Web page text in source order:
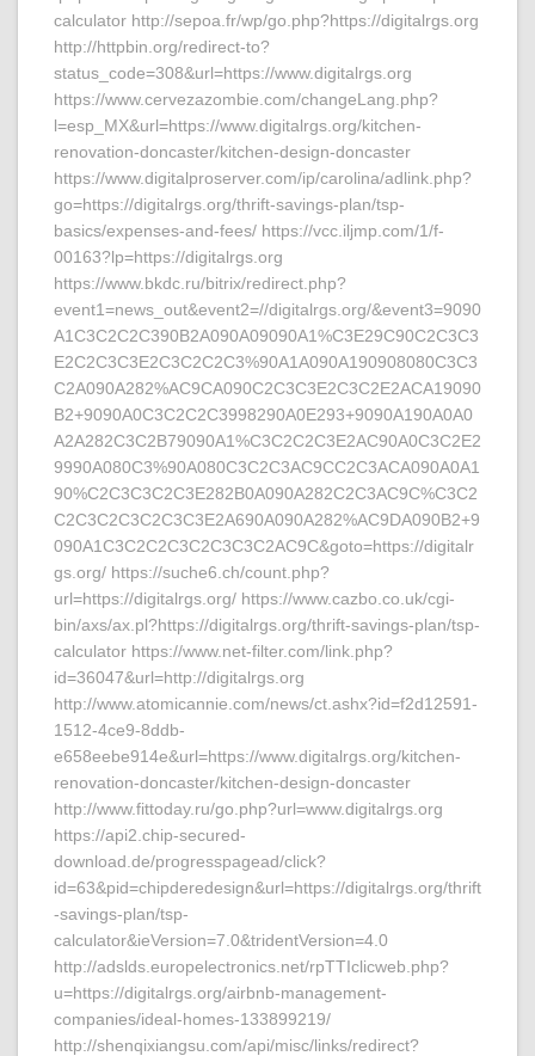
calculator http://sepoa.fr/wp/go.php?https://digitalrgs.org
http://httpbin.org/redirect-to?
status_code=308&url=https://www.digitalrgs.org
https://www.cervezazombie.com/changeLang.php?
l=esp_MX&url=https://www.digitalrgs.org/kitchen-
renovation-doncaster/kitchen-design-doncaster
https://www.digitalproserver.com/ip/carolina/adlink.php?
go=https://digitalrgs.org/thrift-savings-plan/tsp-
basics/expenses-and-fees/ https://vcc.iljmp.com/1/f-
00163?lp=https://digitalrgs.org
https://www.bkdc.ru/bitrix/redirect.php?
event1=news_out&event2=//digitalrgs.org/&event3=9090
A1C3C2C2C390B2A090A09090A1%C3E29C90C2C3C3
E2C2C3C3E2C3C2C2C3%90A1A090A190908080C3C3
C2A090A282%AC9CA090C2C3C3E2C3C2E2ACA19090
B2+9090A0C3C2C2C3998290A0E293+9090A190A0A0
A2A282C3C2B79090A1%C3C2C2C3E2AC90A0C3C2E2
9990A080C3%90A080C3C2C3AC9CC2C3ACA090A0A1
90%C2C3C3C2C3E282B0A090A282C2C3AC9C%C3C2
C2C3C2C3C2C3C3E2A690A090A282%AC9DA090B2+9
090A1C3C2C2C3C2C3C3C2AC9C&goto=https://digitalr
gs.org/ https://suche6.ch/count.php?
url=https://digitalrgs.org/ https://www.cazbo.co.uk/cgi-
bin/axs/ax.pl?https://digitalrgs.org/thrift-savings-plan/tsp-
calculator https://www.net-filter.com/link.php?
id=36047&url=http://digitalrgs.org
http://www.atomicannie.com/news/ct.ashx?id=f2d12591-
1512-4ce9-8ddb-
e658eebe914e&url=https://www.digitalrgs.org/kitchen-
renovation-doncaster/kitchen-design-doncaster
http://www.fittoday.ru/go.php?url=www.digitalrgs.org
https://api2.chip-secured-
download.de/progresspagead/click?
id=63&pid=chipderedesign&url=https://digitalrgs.org/thrift
-savings-plan/tsp-
calculator&ieVersion=7.0&tridentVersion=4.0
http://adslds.europelectronics.net/rpTTIclicweb.php?
u=https://digitalrgs.org/airbnb-management-
companies/ideal-homes-133899219/
http://shenqixiangsu.com/api/misc/links/redirect?